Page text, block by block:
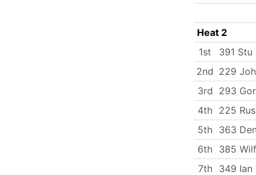
Heat 2
1st
391 Stu
2nd 229
3rd 293
4th 225
5th 363
6th 385
7th
349 Ian